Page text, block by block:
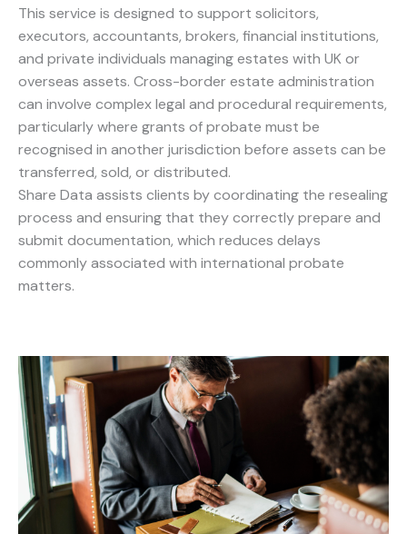
This service is designed to support solicitors,
executors, accountants, brokers, financial institutions,
and private individuals managing estates with UK or
overseas assets. Cross-border estate administration
can involve complex legal and procedural requirements,
particularly where grants of probate must be
recognised in another jurisdiction before assets can be
transferred, sold, or distributed.
Share Data assists clients by coordinating the resealing
process and ensuring that they correctly prepare and
submit documentation, which reduces delays
commonly associated with international probate
matters.